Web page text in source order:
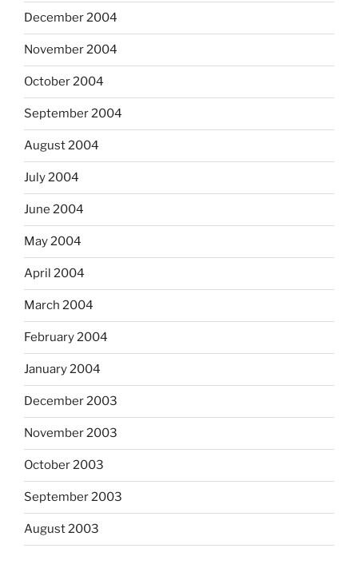
December 2004
November 2004
October 2004
September 2004
August 2004
July 2004
June 2004
May 2004
April 2004
March 2004
February 2004
January 2004
December 2003
November 2003
October 2003
September 2003
August 2003